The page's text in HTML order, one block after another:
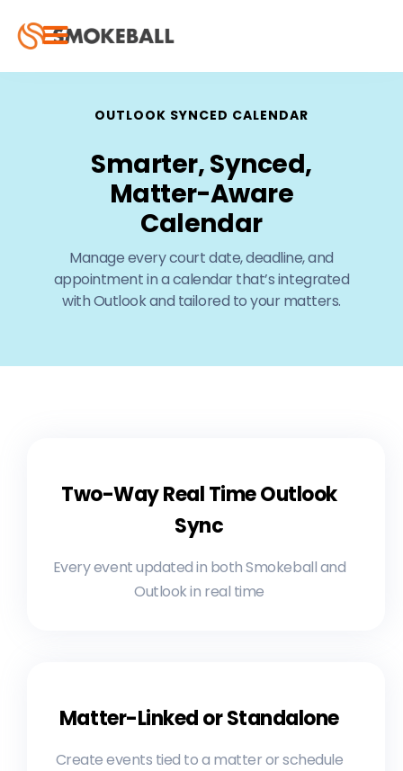
OUTLOOK SYNCED CALENDAR
Smarter, Synced,
Matter-Aware
Calendar
Manage every court date, deadline, and
appointment in a calendar that’s integrated
with Outlook and tailored to your matters.
Two-Way Real Time Outlook
Sync
Every event updated in both Smokeball and
Outlook in real time
Matter-Linked or Standalone
Create events tied to a matter or schedule